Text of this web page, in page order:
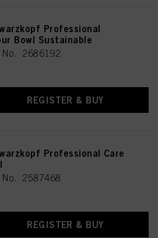
Professional
Bowl Sustainable
No. 2686192
REGISTER & BUY
Professional Care
No. 2587468
REGISTER & BUY